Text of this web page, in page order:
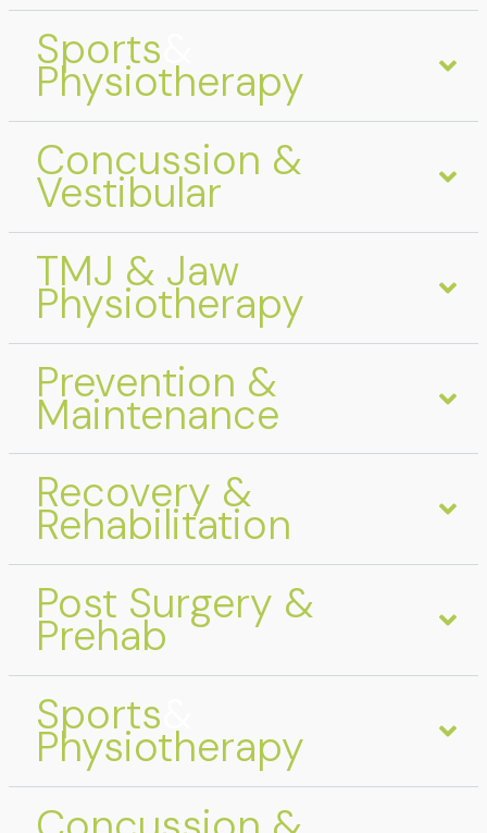
Sports
Physiotherapy
Concussion &
Vestibular
TMJ & Jaw
Physiotherapy
Prevention &
Maintenance
Recovery &
Rehabilitation
Post Surgery &
Prehab
Sports
Physiotherapy